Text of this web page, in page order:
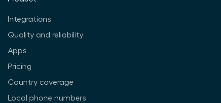
Integrations
Quality and reliability
Apps
Pricing
Country coverage
Local phone numbers